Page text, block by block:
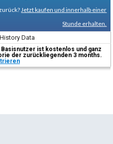
Jetzt kaufen und innerhalb einer
Stunde erhalten.
Data
ist kostenlos und ganz
der zurückliegenden 3 months.